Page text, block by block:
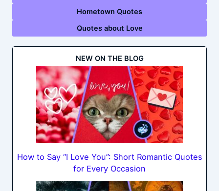
Hometown Quotes
Quotes about Love
NEW ON THE BLOG
How to Say “I Love You”: Short Romantic Quotes
for Every Occasion